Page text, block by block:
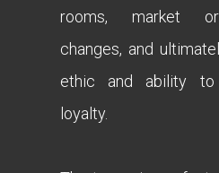
rooms, market or
changes, and
ethic and ability to
loyalty.